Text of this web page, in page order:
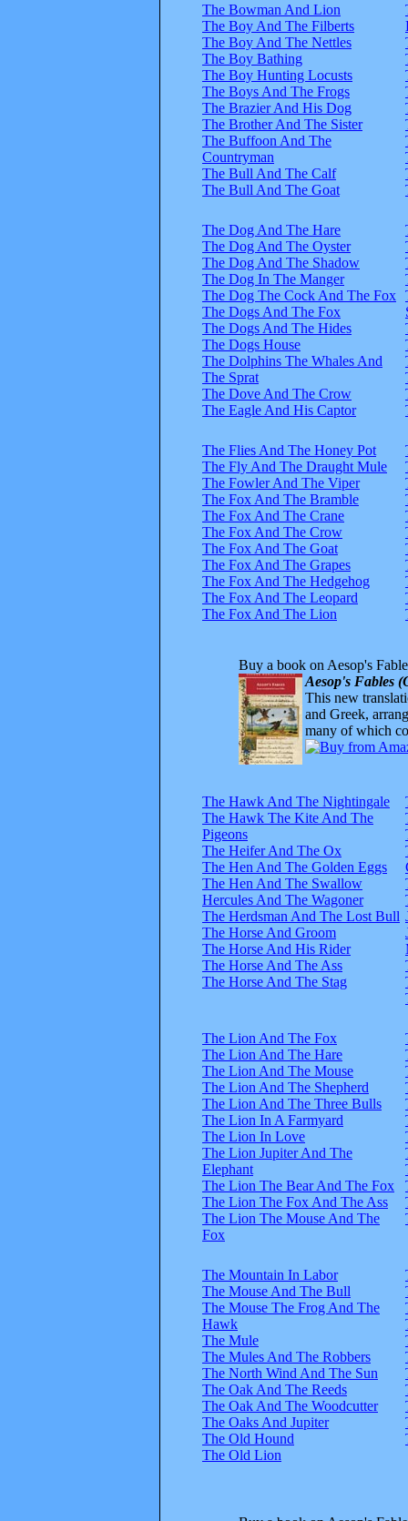
The Bowman And Lion
The Boy And The Filberts
The Boy And The Nettles
The Boy Bathing
The Boy Hunting Locusts
The Boys And The Frogs
The Brazier And His Dog
The Brother And The Sister
The Buffoon And The
Countryman
The Bull And The Calf
The Bull And The Goat
The Dog And The Hare
The Dog And The Oyster
The Dog And The Shadow
The Dog In The Manger
The Dog The Cock And The Fox
The Dogs And The Fox
The Dogs And The Hides
The Dogs House
The Dolphins The Whales And
The Sprat
The Dove And The Crow
The Eagle And His Captor
The Flies And The Honey Pot
The Fly And The Draught Mule
The Fowler And The Viper
The Fox And The Bramble
The Fox And The Crane
The Fox And The Crow
The Fox And The Goat
The Fox And The Grapes
The Fox And The Hedgehog
The Fox And The Leopard
The Fox And The Lion
Buy a book on Aesop's
Aesop's Fables
This new
and Greek,
many of which
The Hawk And The Nightingale
The Hawk The Kite And The
Pigeons
The Heifer And The Ox
The Hen And The Golden Eggs
The Hen And The Swallow
Hercules And The Wagoner
The Herdsman And The Lost Bull
The Horse And Groom
The Horse And His Rider
The Horse And The Ass
The Horse And The Stag
The Lion And The Fox
The Lion And The Hare
The Lion And The Mouse
The Lion And The Shepherd
The Lion And The Three Bulls
The Lion In A Farmyard
The Lion In Love
The Lion Jupiter And The
Elephant
The Lion The Bear And The Fox
The Lion The Fox And The Ass
The Lion The Mouse And The
Fox
The Mountain In Labor
The Mouse And The Bull
The Mouse The Frog And The
Hawk
The Mule
The Mules And The Robbers
The North Wind And The Sun
The Oak And The Reeds
The Oak And The Woodcutter
The Oaks And Jupiter
The Old Hound
The Old Lion